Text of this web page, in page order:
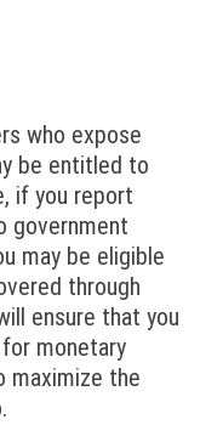
who expose
be entitled to
if you report
government
may be eligible
through
ensure that you
monetary
maximize the